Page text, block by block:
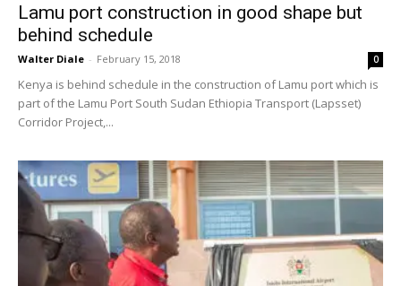
Lamu port construction in good shape but
behind schedule
Walter Diale - February 15, 2018 0
Kenya is behind schedule in the construction of Lamu port which is
part of the Lamu Port South Sudan Ethiopia Transport (Lapsset)
Corridor Project,...